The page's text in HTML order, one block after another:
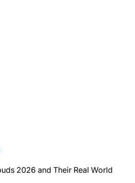
2026 and Their Real World